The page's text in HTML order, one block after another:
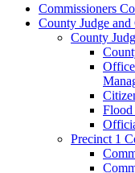
Commissioners
County Judge and
County
Flood
Precinct 1